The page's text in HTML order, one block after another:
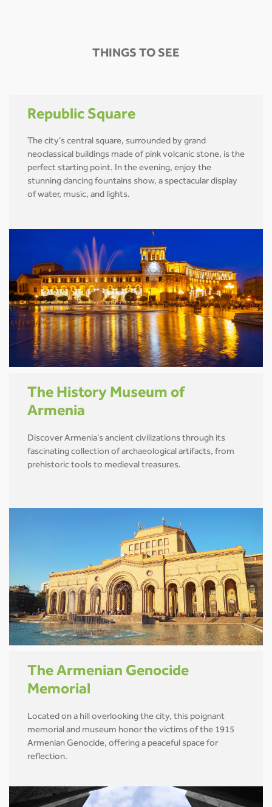
THINGS TO SEE
Republic Square
The city’s central square, surrounded by grand
neoclassical buildings made of pink volcanic stone, is the
perfect starting point. In the evening, enjoy the
stunning dancing fountains show, a spectacular display
of water, music, and lights.
The History Museum of
Armenia
Discover Armenia’s ancient civilizations through its
fascinating collection of archaeological artifacts, from
prehistoric tools to medieval treasures.
The Armenian Genocide
Memorial
Located on a hill overlooking the city, this poignant
memorial and museum honor the victims of the 1915
Armenian Genocide, offering a peaceful space for
reflection.